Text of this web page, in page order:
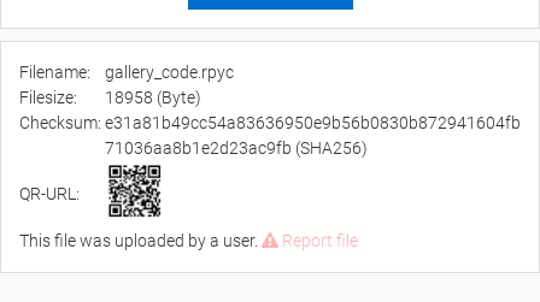
Filename:
gallery_code.rpyc
Filesize:
18958 (Byte)
Checksum: e31a81b49cc54a83636950e9b56b0830b872941604fb
71036aa8b1e2d23ac9fb (SHA256)
QR-URL:
This file was uploaded by a user. Report file